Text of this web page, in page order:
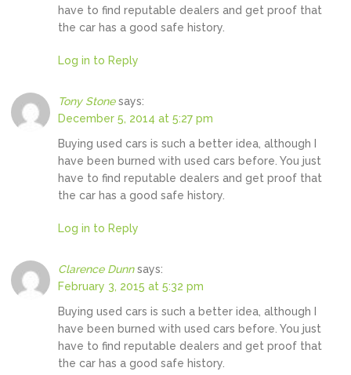
have to find reputable dealers and get proof that
the car has a good safe history.
Log in to Reply
Tony Stone says:
December 5, 2014 at 5:27 pm
Buying used cars is such a better idea, although I
have been burned with used cars before. You just
have to find reputable dealers and get proof that
the car has a good safe history.
Log in to Reply
Clarence Dunn says:
February 3, 2015 at 5:32 pm
Buying used cars is such a better idea, although I
have been burned with used cars before. You just
have to find reputable dealers and get proof that
the car has a good safe history.